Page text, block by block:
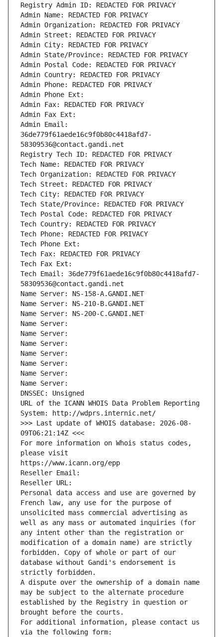
Registry Admin ID: REDACTED FOR PRIVACY
Admin Name: REDACTED FOR PRIVACY
Admin Organization: REDACTED FOR PRIVACY
Admin Street: REDACTED FOR PRIVACY
Admin City: REDACTED FOR PRIVACY
Admin State/Province: REDACTED FOR PRIVACY
Admin Postal Code: REDACTED FOR PRIVACY
Admin Country: REDACTED FOR PRIVACY
Admin Phone: REDACTED FOR PRIVACY
Admin Phone Ext:
Admin Fax: REDACTED FOR PRIVACY
Admin Fax Ext:
Admin Email:
36de779f61aede16c9f0b80c4418afd7-
58309536@contact.gandi.net
Registry Tech ID: REDACTED FOR PRIVACY
Tech Name: REDACTED FOR PRIVACY
Tech Organization: REDACTED FOR PRIVACY
Tech Street: REDACTED FOR PRIVACY
Tech City: REDACTED FOR PRIVACY
Tech State/Province: REDACTED FOR PRIVACY
Tech Postal Code: REDACTED FOR PRIVACY
Tech Country: REDACTED FOR PRIVACY
Tech Phone: REDACTED FOR PRIVACY
Tech Phone Ext:
Tech Fax: REDACTED FOR PRIVACY
Tech Fax Ext:
Tech Email: 36de779f61aede16c9f0b80c4418afd7-
58309536@contact.gandi.net
Name Server: NS-158-A.GANDI.NET
Name Server: NS-210-B.GANDI.NET
Name Server: NS-200-C.GANDI.NET
Name Server:
Name Server:
Name Server:
Name Server:
Name Server:
Name Server:
Name Server:
DNSSEC: Unsigned
URL of the ICANN WHOIS Data Problem Reporting
System: http://wdprs.internic.net/
>>> Last update of WHOIS database: 2026-08-
09T06:21:14Z <<<
For more information on Whois status codes,
please visit
https://www.icann.org/epp
Reseller Email:
Reseller URL:
Personal data access and use are governed by
French law, any use for the purpose of
unsolicited mass commercial advertising as
well as any mass or automated inquiries (for
any intent other than the registration or
modification of a domain name) are strictly
forbidden. Copy of whole or part of our
database without Gandi's endorsement is
strictly forbidden.
A dispute over the ownership of a domain name
may be subject to the alternate procedure
established by the Registry in question or
brought before the courts.
For additional information, please contact us
via the following form: